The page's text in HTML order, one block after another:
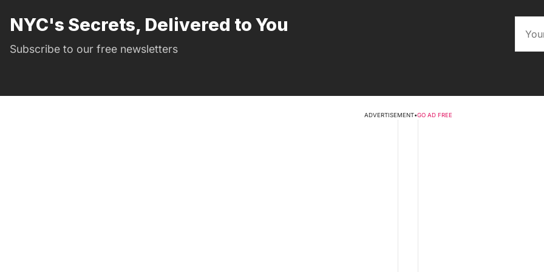
NYC's Secrets, Delivered to You
Subscribe to our free newsletters
ADVERTISEMENT•GO AD FREE